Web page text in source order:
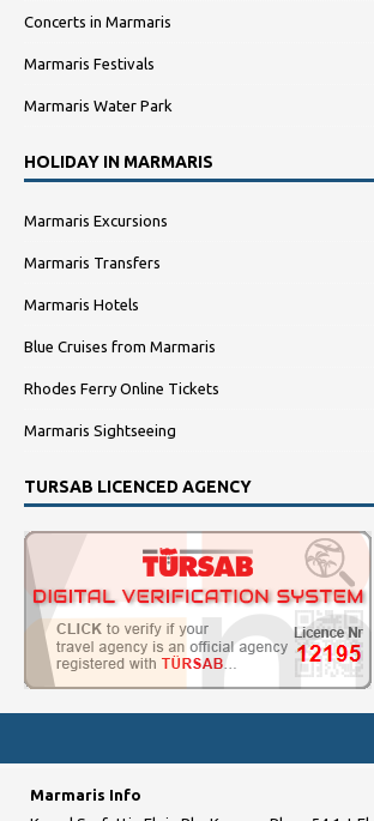
Concerts in Marmaris
Marmaris Festivals
Marmaris Water Park
HOLIDAY IN MARMARIS
Marmaris Excursions
Marmaris Transfers
Marmaris Hotels
Blue Cruises from Marmaris
Rhodes Ferry Online Tickets
Marmaris Sightseeing
TURSAB LICENCED AGENCY
Marmaris Info